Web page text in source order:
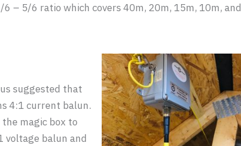
– 5/6 ratio which covers 40m, 20m, 15m, 10m, and
suggested that
4:1 current balun.
magic box to
voltage balun and